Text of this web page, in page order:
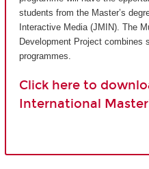
students from the Master’s
Interactive Media (JMIN). The
Development Project combines
programmes.
Click here to
International